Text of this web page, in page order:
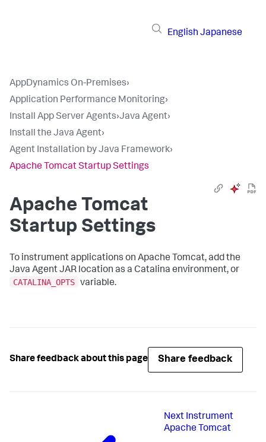
English Japanese
AppDynamics On-Premises›
Application Performance Monitoring›
Install App Server Agents›Java Agent›
Install the Java Agent›
Agent Installation by Java Framework›
Apache Tomcat Startup Settings
Apache Tomcat
Startup Settings
To instrument applications on Apache Tomcat, add the
Java Agent JAR location as a Catalina environment, or
CATALINA_OPTS variable.
Share feedback about this page Share feedback
Next Instrument
Apache Tomcat